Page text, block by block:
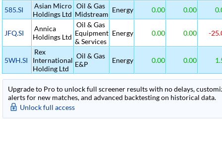
585.SI
Asian Micro
Holdings Ltd
Oil & Gas
Midstream
Energy 0.00 0.00
JFQ.SI
Annica
Holdings Ltd
Oil & Gas
Equipment
& Services
Energy 0.00 0.00 -
5WH.SI
Rex
International
Holding Ltd
Oil & Gas
E&P
Energy 0.00 0.00
Upgrade to Pro to unlock full screener results with no delays,
alerts for new matches, and advanced backtesting on historical data.
Unlock full access